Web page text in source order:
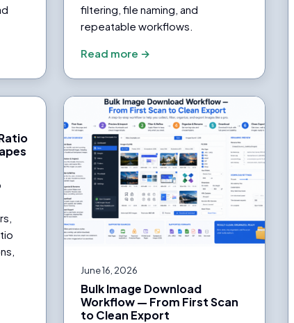
filtering, file naming, and
repeatable workflows.
Read more →
June 16, 2026
Bulk Image Download
Workflow — From First Scan
to Clean Export